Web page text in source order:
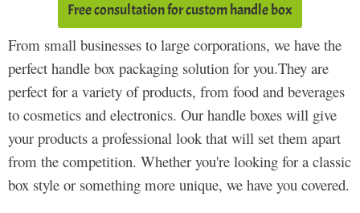
Free consultation for custom handle box
From small businesses to large corporations, we have the
perfect handle box packaging solution for you.They are
perfect for a variety of products, from food and beverages
to cosmetics and electronics. Our handle boxes will give
your products a professional look that will set them apart
from the competition. Whether you're looking for a classic
box style or something more unique, we have you covered.